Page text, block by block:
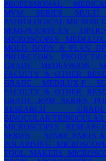
PROFESSIONAL
MVM SERIES MULTI
PATHOLOGICAL
SEMI-PLAN/PLAN
MICROSCOPES MEDI-
MOLD BODY & PLAN
PROJECTORS
GRADE MEDI-VISION
FACULTY & OTHER
GRADE MEDILUX-F
FACULTY & OTHER
GRADE RPM SERIES
RESEARCH
BINOCULAR/
MICROSCOPES
SERIES
SPARE PARTS
POLARISING MICROSCOPE
TOOL MAKERS